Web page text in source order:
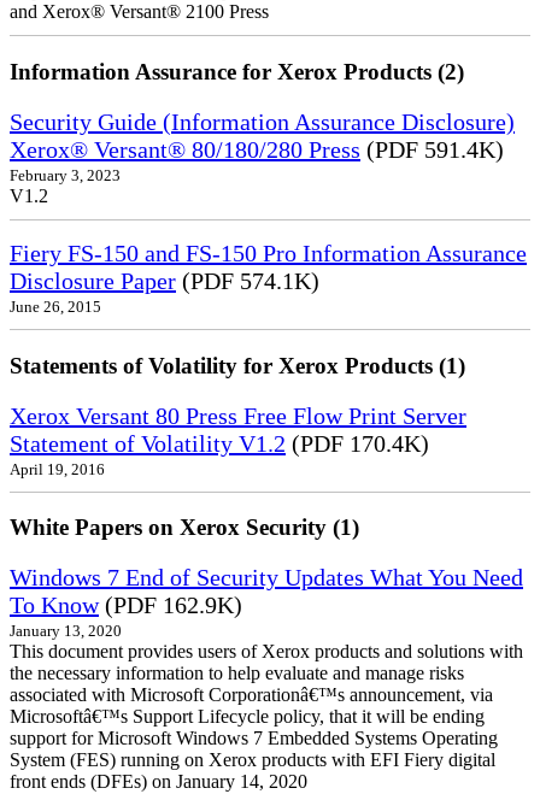
and Xerox® Versant® 2100 Press
Information Assurance for Xerox Products (2)
Security Guide (Information Assurance Disclosure)
Xerox® Versant® 80/180/280 Press (PDF 591.4K)
February 3, 2023
V1.2
Fiery FS-150 and FS-150 Pro Information Assurance
Disclosure Paper (PDF 574.1K)
June 26, 2015
Statements of Volatility for Xerox Products (1)
Xerox Versant 80 Press Free Flow Print Server
Statement of Volatility V1.2 (PDF 170.4K)
April 19, 2016
White Papers on Xerox Security (1)
Windows 7 End of Security Updates What You Need
To Know(PDF 162.9K)
January 13, 2020
This document provides users of Xerox products and solutions with
the necessary information to help evaluate and manage risks
associated with Microsoft Corporationâ€™s announcement, via
Microsoftâ€™s Support Lifecycle policy, that it will be ending
support for Microsoft Windows 7 Embedded Systems Operating
System (FES) running on Xerox products with EFI Fiery digital
front ends (DFEs) on January 14, 2020